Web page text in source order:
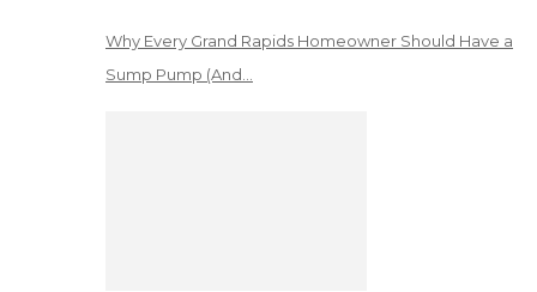
Why Every Grand Rapids Homeowner Should Have a
Sump Pump (And…